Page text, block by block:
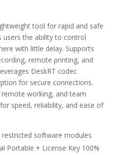
tool for rapid and safe
users the ability to control
with little delay. Supports
remote printing, and
DeskRT codec
for secure connections.
working, and team
speed, reliability, and ease of
software modules
Portable + License Key 100%